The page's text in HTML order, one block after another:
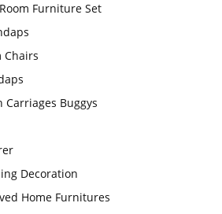
Furniture Set
Chairs
Buggys
Decoration
Home Furnitures